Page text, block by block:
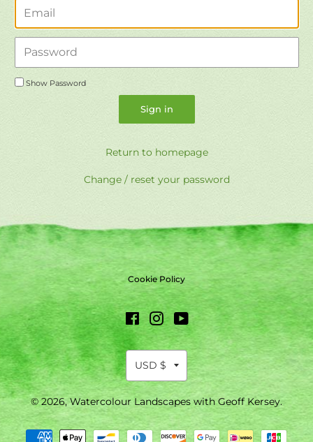
Show Password
Return to homepage
Change / reset your password
Cookie Policy
FacebookInstagramYouTube
© 2026,Watercolour Landscapes with Geoff Kersey.
Payment